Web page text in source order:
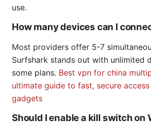
use.
How many devices can I
Most providers offer 5-7
Surfshark stands out with unlimited
some plans. Best vpn for china
ultimate guide to fast, secure
gadgets
Should I enable a kill switch on